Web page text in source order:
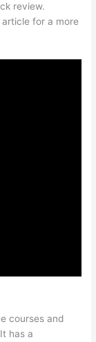
review.
for a more
courses and
has a